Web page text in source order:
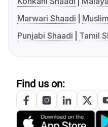
Marwari Shaadi
Punjabi Shaadi
Tamil
Find us on: